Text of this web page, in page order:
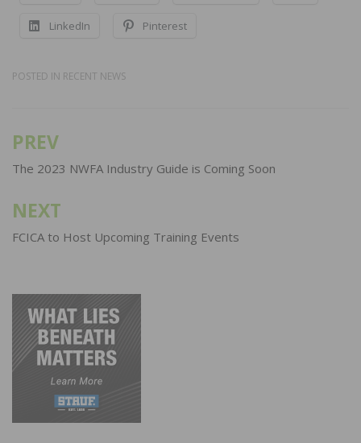
LinkedIn Pinterest
POSTED IN RECENT NEWS
Post
navigation
PREV
The 2023 NWFA Industry Guide is Coming Soon
NEXT
FCICA to Host Upcoming Training Events